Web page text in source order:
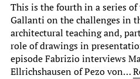
This is the fourth in a series
Gallanti on the challenges in
architectural teaching and,
role of drawings in
episode Fabrizio interviews
Ellrichshausen of Pezo von…